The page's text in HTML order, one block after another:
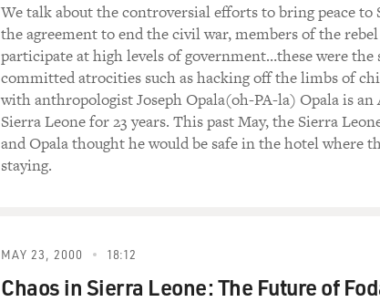
We talk about the controversial efforts to bring peace to
the agreement to end the civil war, members of the
participate at high levels of government…these were the
committed atrocities such as hacking off the limbs of
with anthropologist Joseph Opala(oh-PA-la) Opala is
Sierra Leone for 23 years. This past May, the Sierra
and Opala thought he would be safe in the hotel where
staying.
MAY 23, 2000 18:12
Chaos in Sierra Leone: The Future of